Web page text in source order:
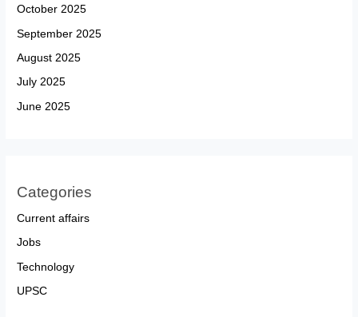
October 2025
September 2025
August 2025
July 2025
June 2025
Categories
Current affairs
Jobs
Technology
UPSC